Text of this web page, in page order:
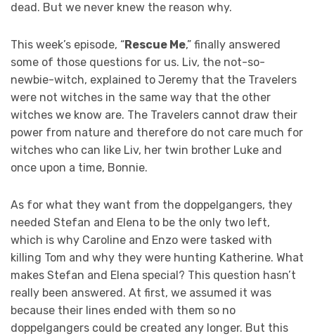
dead. But we never knew the reason why.
This week’s episode, “Rescue Me,” finally answered
some of those questions for us. Liv, the not-so-
newbie-witch, explained to Jeremy that the Travelers
were not witches in the same way that the other
witches we know are. The Travelers cannot draw their
power from nature and therefore do not care much for
witches who can like Liv, her twin brother Luke and
once upon a time, Bonnie.
As for what they want from the doppelgangers, they
needed Stefan and Elena to be the only two left,
which is why Caroline and Enzo were tasked with
killing Tom and why they were hunting Katherine. What
makes Stefan and Elena special? This question hasn’t
really been answered. At first, we assumed it was
because their lines ended with them so no
doppelgangers could be created any longer. But this